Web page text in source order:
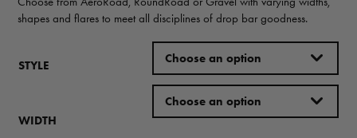
shapes and flares to meet all disciplines of drop bar goodness.
STYLE
WIDTH